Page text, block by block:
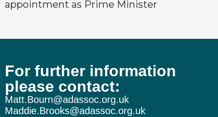
appointment as Prime Minister
For further information
please contact:
Matt.Bourn@adassoc.org.uk
Maddie.Brooks@adassoc.org.uk